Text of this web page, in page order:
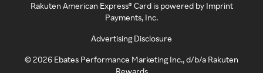
Rakuten American Express® Card is powered by Imprint
Payments, Inc.
Advertising Disclosure
©2026 Ebates Performance Marketing Inc., d/b/a Rakuten